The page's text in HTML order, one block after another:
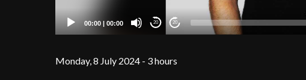
00:00 | 00:00 20 20
Monday, 8 July 2024 - 3 hours